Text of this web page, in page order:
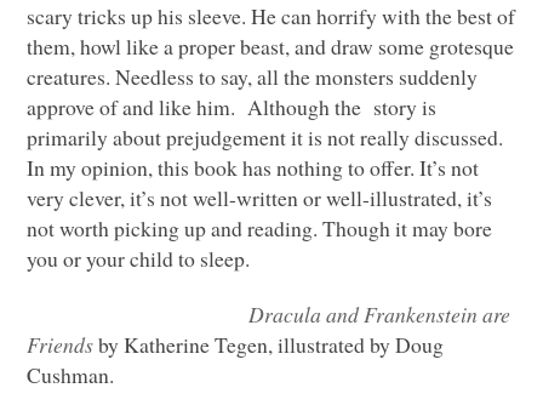
scary tricks up his sleeve. He can horrify with the best of
them, howl like a proper beast, and draw some grotesque
creatures. Needless to say, all the monsters suddenly
approve of and like him. Although the story is
primarily about prejudgement it is not really discussed.
In my opinion, this book has nothing to offer. It’s not
very clever, it’s not well-written or well-illustrated, it’s
not worth picking up and reading. Though it may bore
you or your child to sleep.
Dracula and Frankenstein are
Friendsby Katherine Tegen, illustrated by Doug
Cushman.